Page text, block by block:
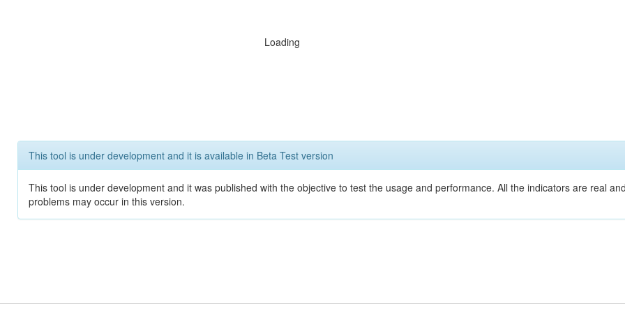
Loading
This tool is under development and it is available in Beta Test version
This tool is under development and it was published with the objective to test the usage and performance. All the indicators are real
problems may occur in this version.